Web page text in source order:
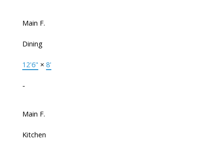
Main F.
Dining
12'6" × 8'
-
Main F.
Kitchen